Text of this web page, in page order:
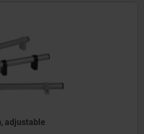
adjustable